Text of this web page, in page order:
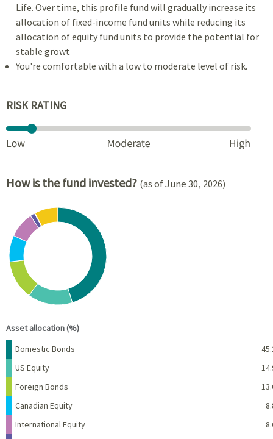
Life. Over time, this profile fund will gradually increase its
allocation of fixed-income fund units while reducing its
allocation of equity fund units to provide the potential for
stable growt
You're comfortable with a low to moderate level of risk.
RISK RATING
How is the fund invested? (as of June 30, 2026)
Chart
Pie chart with 8 slices.
View as data table, Chart
Asset allocation (%)
Name Percent
Domestic Bonds
US Equity
Foreign Bonds
Canadian Equity
International Equity